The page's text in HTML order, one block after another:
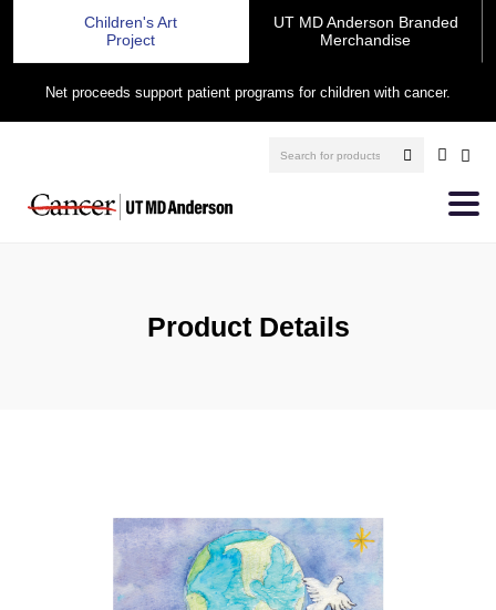
Children's Art
Project
UT MD Anderson Branded
Merchandise
Net proceeds support patient programs for children with cancer.
Product Details